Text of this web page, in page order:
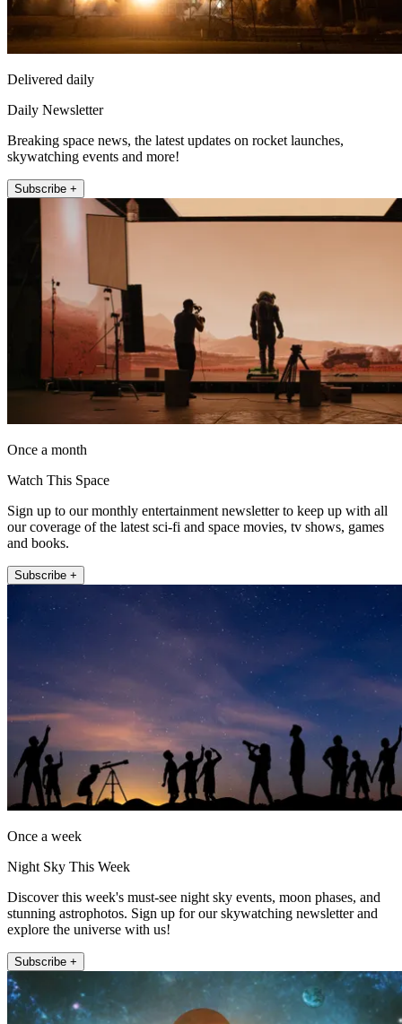
Delivered daily
Daily Newsletter
Breaking space news, the latest updates on rocket launches,
skywatching events and more!
Subscribe +
Once a month
Watch This Space
Sign up to our monthly entertainment newsletter to keep up with all
our coverage of the latest sci-fi and space movies, tv shows, games
and books.
Subscribe +
Once a week
Night Sky This Week
Discover this week's must-see night sky events, moon phases, and
stunning astrophotos. Sign up for our skywatching newsletter and
explore the universe with us!
Subscribe +